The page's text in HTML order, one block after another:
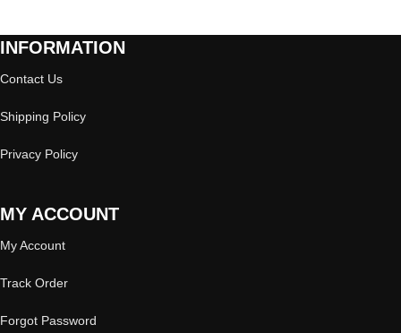
INFORMATION
Contact Us
Shipping Policy
Privacy Policy
MY ACCOUNT
My Account
Track Order
Forgot Password